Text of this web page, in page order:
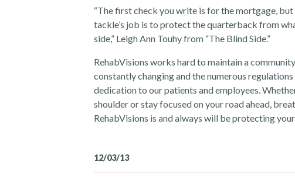
“The first check you write is for the mortgage,
tackle’s job is to protect the quarterback from
side,” Leigh Ann Touhy from “The Blind Side.”
RehabVisions works hard to maintain a
constantly changing and the numerous
dedication to our patients and employees.
shoulder or stay focused on your road ahead,
RehabVisions is and always will be protecting
12/03/13